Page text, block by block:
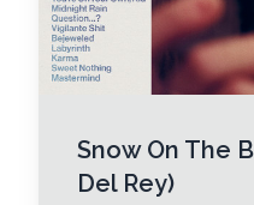
Snow On The
Del Rey)